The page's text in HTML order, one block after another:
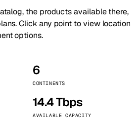
the products available there,
Click any point to view location
options.
6
CONTINENTS
14.4 Tbps
AVAILABLE CAPACITY